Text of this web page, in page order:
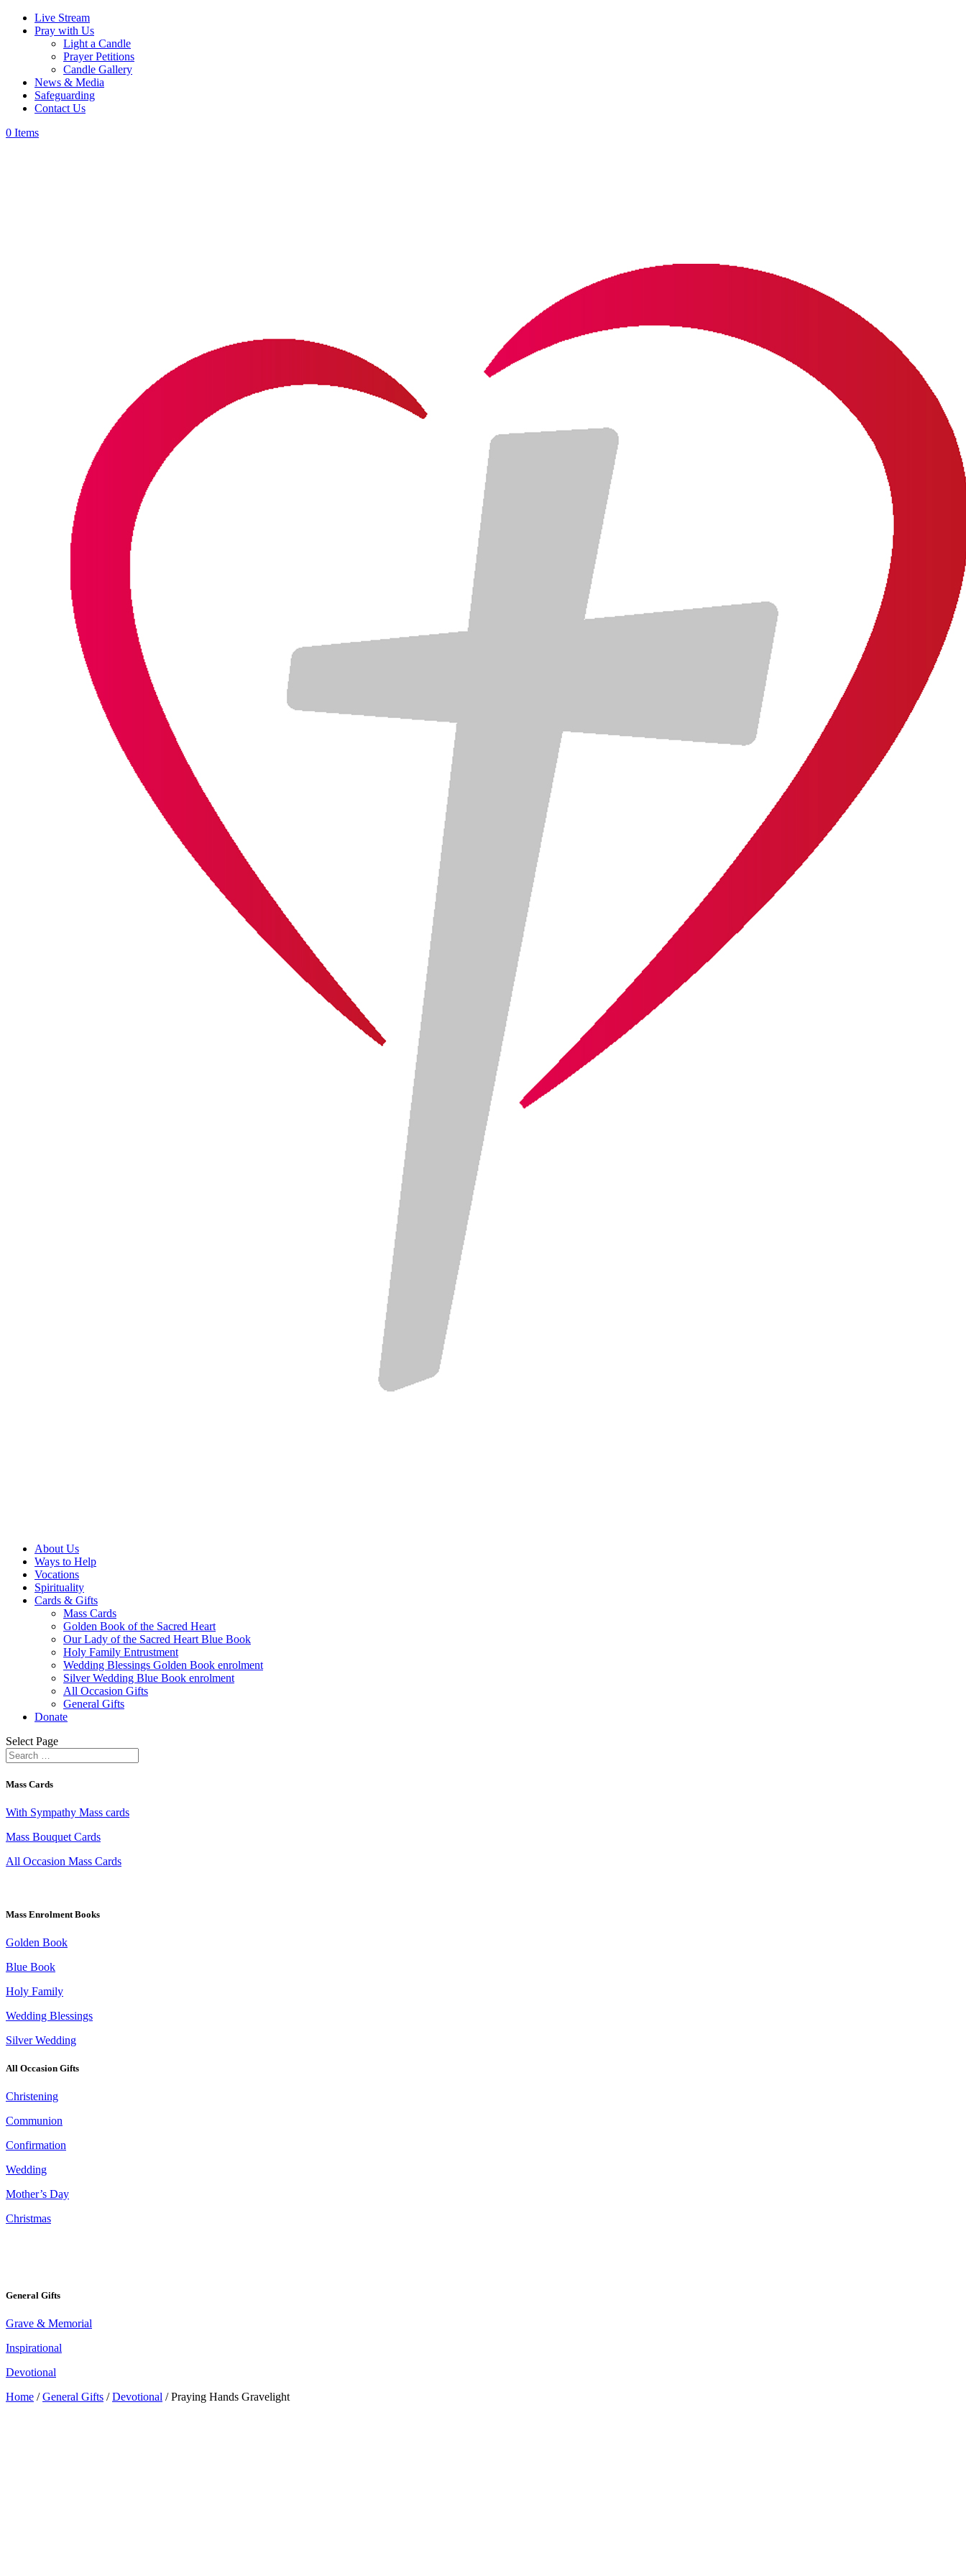
Live Stream
Pray with Us
Light a Candle
Prayer Petitions
Candle Gallery
News & Media
Safeguarding
Contact Us
0 Items
About Us
Ways to Help
Vocations
Spirituality
Cards & Gifts
Mass Cards
Golden Book of the Sacred Heart
Our Lady of the Sacred Heart Blue Book
Holy Family Entrustment
Wedding Blessings Golden Book enrolment
Silver Wedding Blue Book enrolment
All Occasion Gifts
General Gifts
Donate
Select Page
Mass Cards
With Sympathy Mass cards
Mass Bouquet Cards
All Occasion Mass Cards
Mass Enrolment Books
Golden Book
Blue Book
Holy Family
Wedding Blessings
Silver Wedding
All Occasion Gifts
Christening
Communion
Confirmation
Wedding
Mother’s Day
Christmas
General Gifts
Grave & Memorial
Inspirational
Devotional
Home /General Gifts /Devotional / Praying Hands Gravelight